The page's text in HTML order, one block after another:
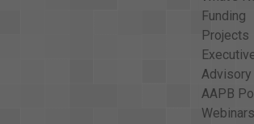
Funding
Projects
AAPB
Webinars